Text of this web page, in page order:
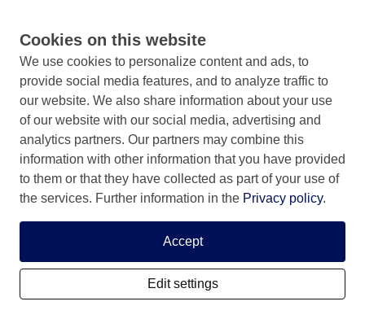
Cookies on this website
We use cookies to personalize content and ads, to
provide social media features, and to analyze traffic to
our website. We also share information about your use
of our website with our social media, advertising and
analytics partners. Our partners may combine this
information with other information that you have provided
to them or that they have collected as part of your use of
the services. Further information in the Privacy policy.
Edit settings
Accept